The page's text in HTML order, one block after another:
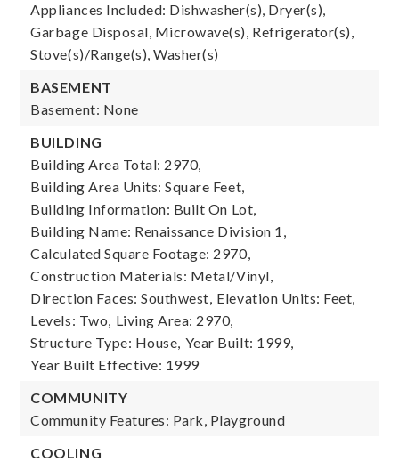
Appliances Included: Dishwasher(s), Dryer(s),
Garbage Disposal, Microwave(s), Refrigerator(s),
Stove(s)/Range(s), Washer(s)
BASEMENT
Basement: None
BUILDING
Building Area Total: 2970,
Building Area Units: Square Feet,
Building Information: Built On Lot,
Building Name: Renaissance Division 1,
Calculated Square Footage: 2970,
Construction Materials: Metal/Vinyl,
Direction Faces: Southwest, Elevation Units: Feet,
Levels: Two, Living Area: 2970,
Structure Type: House, Year Built: 1999,
Year Built Effective: 1999
COMMUNITY
Community Features: Park, Playground
COOLING